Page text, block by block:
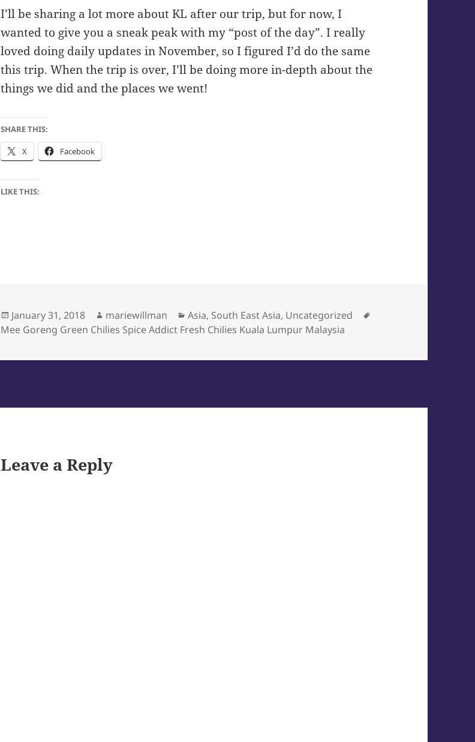
I’ll be sharing a lot more about KL after our trip, but for now, I
wanted to give you a sneak peak with my “post of the day”. I really
loved doing daily updates in November, so I figured I’d do the same
this trip. When the trip is over, I’ll be doing more in-depth about the
things we did and the places we went!
SHARE THIS:
X Facebook
LIKE THIS:
Posted
on
January 31, 2018 Author
mariewillman Categories
Asia, South East Asia, Uncategorized
Mee Goreng Green Chilies Spice Addict Fresh Chilies Kuala Lumpur Malaysia
Leave a Reply